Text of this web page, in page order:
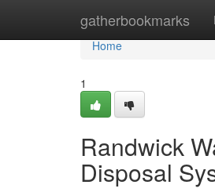
gatherbookmarks
Home
Home
1
Randwick
Disposal